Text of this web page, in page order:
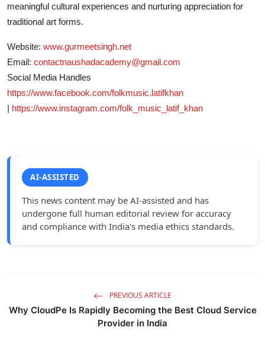
meaningful cultural experiences and nurturing appreciation for
traditional art forms.
Website: www.gurmeetsingh.net
Email: contactnaushadacademy@gmail.com
Social Media Handles
https://www.facebook.com/folkmusic.latifkhan
| https://www.instagram.com/folk_music_latif_khan
AI-ASSISTED
This news content may be AI-assisted and has
undergone full human editorial review for accuracy
and compliance with India's media ethics standards.
PREVIOUS ARTICLE
Why CloudPe Is Rapidly Becoming the Best Cloud Service
Provider in India